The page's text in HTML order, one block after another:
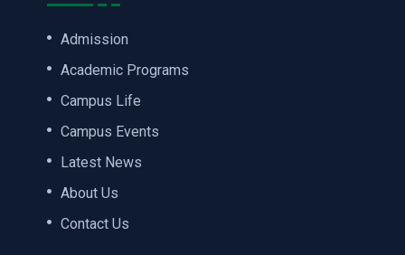
Admission
Academic Programs
Campus Life
Campus Events
Latest News
About Us
Contact Us